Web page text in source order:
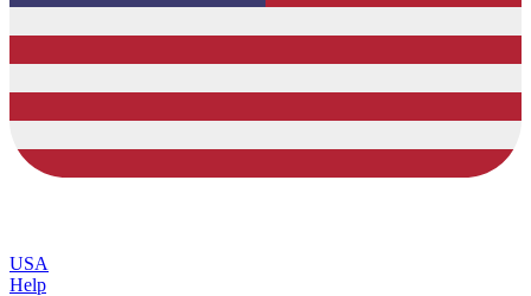
USA
Help